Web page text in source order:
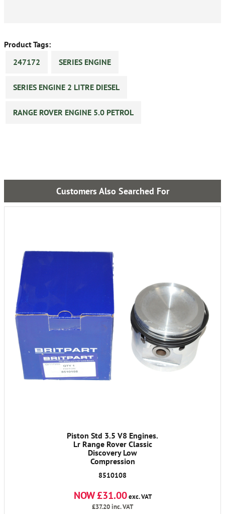
Product Tags:
247172
SERIES ENGINE
SERIES ENGINE 2 LITRE DIESEL
RANGE ROVER ENGINE 5.0 PETROL
Customers Also Searched For
Piston Std 3.5 V8 Engines.
Lr Range Rover Classic
Discovery Low
Compression
8510108
NOW £31.00exc. VAT
£37.20inc. VAT